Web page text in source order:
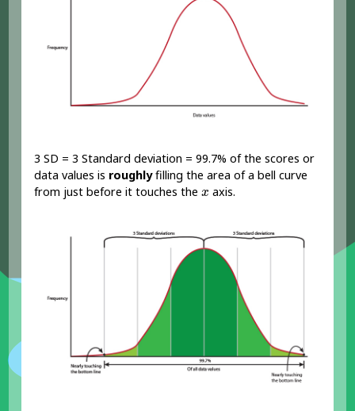
3 SD = 3 Standard deviation = 99.7% of the scores or
data values is roughlyfilling the area of a bell curve
from just before it touches thex
x axis.